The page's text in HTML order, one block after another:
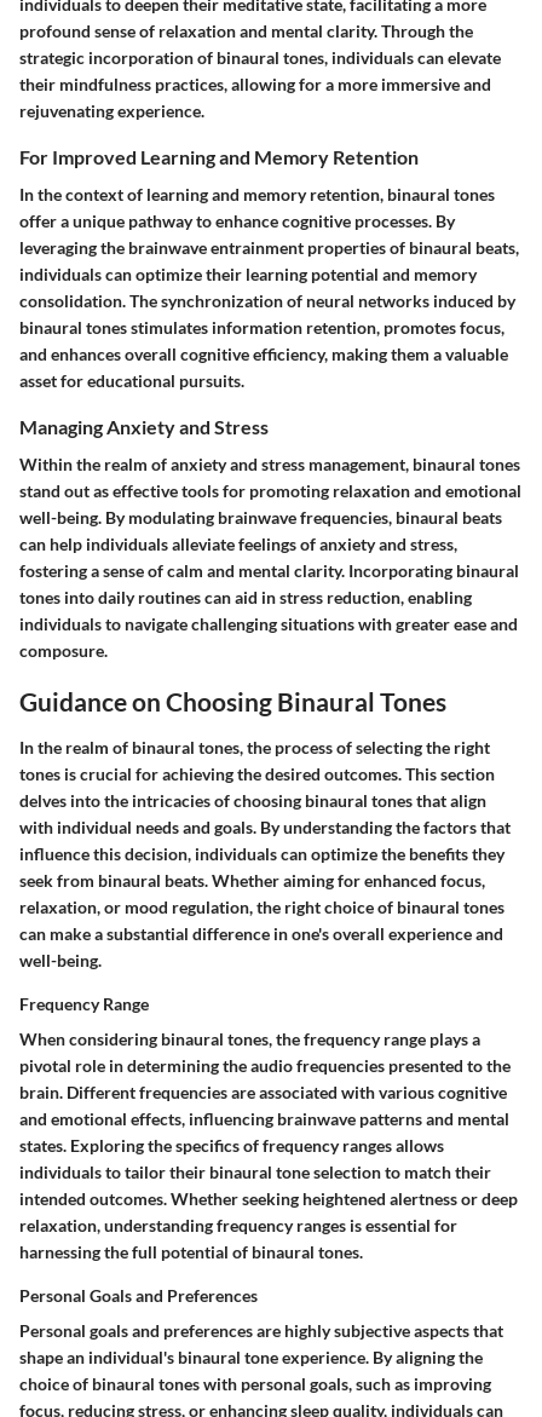
profound sense of relaxation and mental clarity. Through the
strategic incorporation of binaural tones, individuals can elevate
their mindfulness practices, allowing for a more immersive and
rejuvenating experience.
For Improved Learning and Memory Retention
In the context of learning and memory retention, binaural tones
offer a unique pathway to enhance cognitive processes. By
leveraging the brainwave entrainment properties of binaural beats,
individuals can optimize their learning potential and memory
consolidation. The synchronization of neural networks induced by
binaural tones stimulates information retention, promotes focus,
and enhances overall cognitive efficiency, making them a valuable
asset for educational pursuits.
Managing Anxiety and Stress
Within the realm of anxiety and stress management, binaural tones
stand out as effective tools for promoting relaxation and emotional
well-being. By modulating brainwave frequencies, binaural beats
can help individuals alleviate feelings of anxiety and stress,
fostering a sense of calm and mental clarity. Incorporating binaural
tones into daily routines can aid in stress reduction, enabling
individuals to navigate challenging situations with greater ease and
composure.
Guidance on Choosing Binaural Tones
In the realm of binaural tones, the process of selecting the right
tones is crucial for achieving the desired outcomes. This section
delves into the intricacies of choosing binaural tones that align
with individual needs and goals. By understanding the factors that
influence this decision, individuals can optimize the benefits they
seek from binaural beats. Whether aiming for enhanced focus,
relaxation, or mood regulation, the right choice of binaural tones
can make a substantial difference in one's overall experience and
well-being.
Frequency Range
When considering binaural tones, the frequency range plays a
pivotal role in determining the audio frequencies presented to the
brain. Different frequencies are associated with various cognitive
and emotional effects, influencing brainwave patterns and mental
states. Exploring the specifics of frequency ranges allows
individuals to tailor their binaural tone selection to match their
intended outcomes. Whether seeking heightened alertness or deep
relaxation, understanding frequency ranges is essential for
harnessing the full potential of binaural tones.
Personal Goals and Preferences
Personal goals and preferences are highly subjective aspects that
shape an individual's binaural tone experience. By aligning the
choice of binaural tones with personal goals, such as improving
focus, reducing stress, or enhancing sleep quality, individuals can